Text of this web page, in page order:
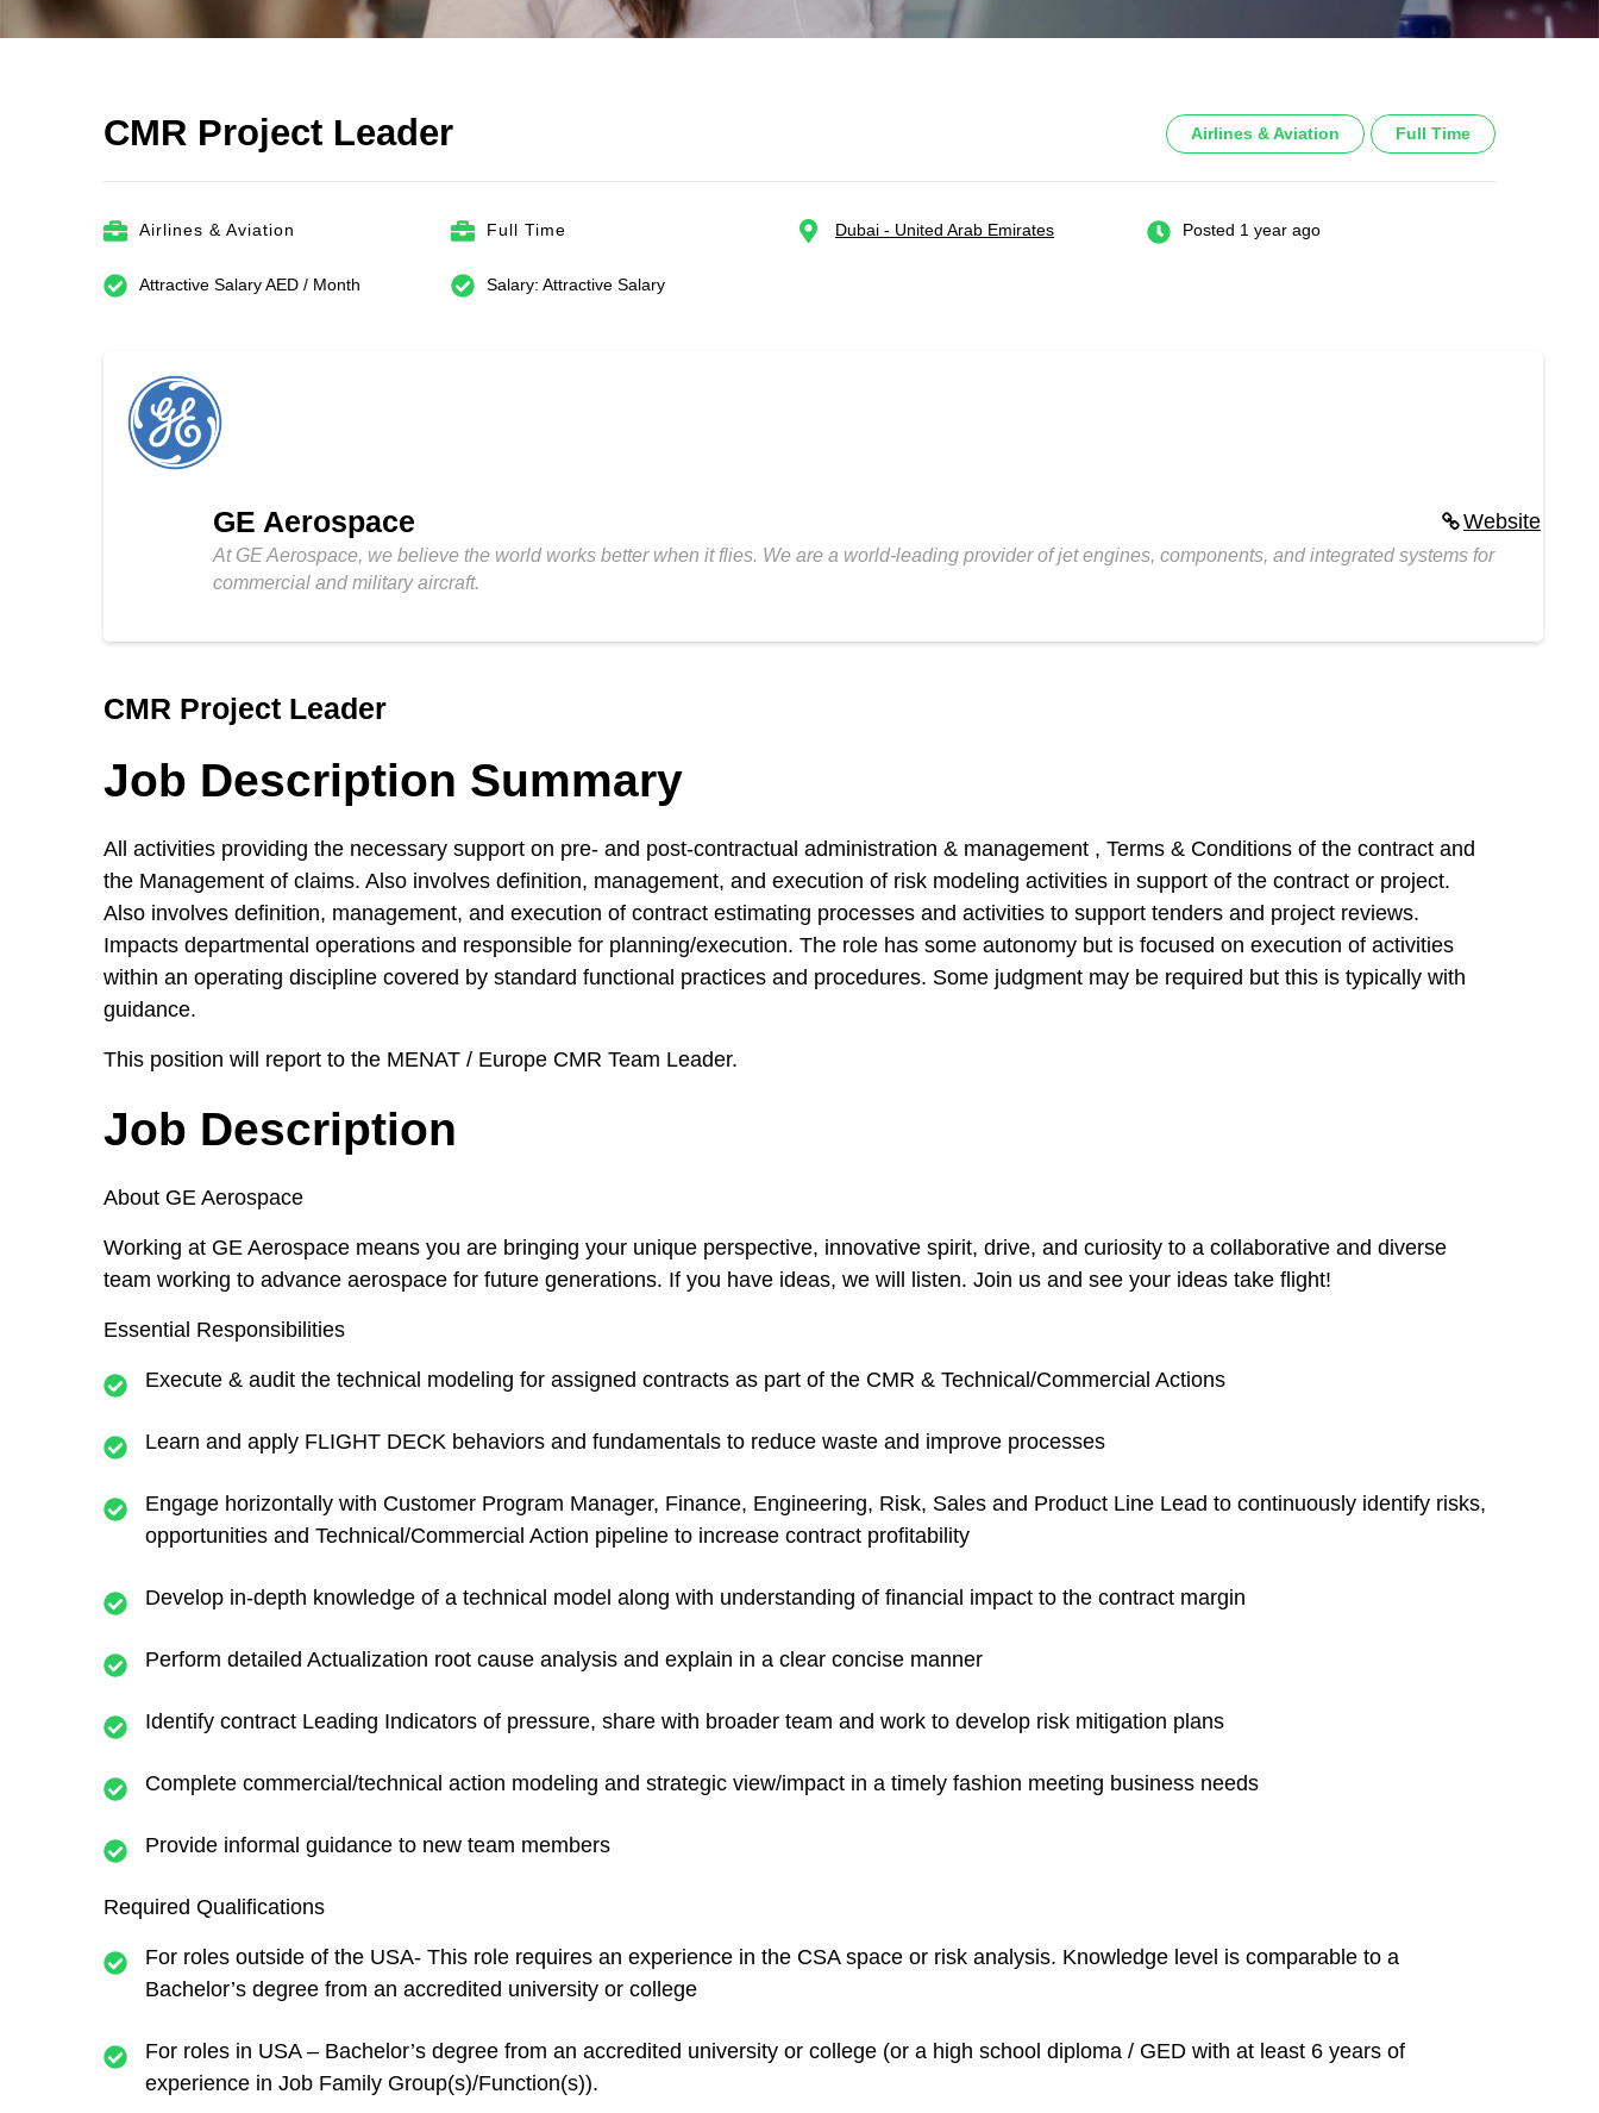
CMR Project Leader Airlines & Aviation Full Time
Airlines & Aviation Full Time Dubai - United Arab Emirates Posted 1 year ago
Attractive Salary AED / Month Salary: Attractive Salary
Website
GE Aerospace
At GE Aerospace, we believe the world works better when it flies. We are a world-leading provider of jet engines, components, and integrated systems for
commercial and military aircraft.
CMR Project Leader
Job Description Summary
All activities providing the necessary support on pre- and post-contractual administration & management , Terms & Conditions of the contract and
the Management of claims. Also involves definition, management, and execution of risk modeling activities in support of the contract or project.
Also involves definition, management, and execution of contract estimating processes and activities to support tenders and project reviews.
Impacts departmental operations and responsible for planning/execution. The role has some autonomy but is focused on execution of activities
within an operating discipline covered by standard functional practices and procedures. Some judgment may be required but this is typically with
guidance.
This position will report to the MENAT / Europe CMR Team Leader.
Job Description
About GE Aerospace
Working at GE Aerospace means you are bringing your unique perspective, innovative spirit, drive, and curiosity to a collaborative and diverse
team working to advance aerospace for future generations. If you have ideas, we will listen. Join us and see your ideas take flight!
Essential Responsibilities
Execute & audit the technical modeling for assigned contracts as part of the CMR & Technical/Commercial Actions
Learn and apply FLIGHT DECK behaviors and fundamentals to reduce waste and improve processes
Engage horizontally with Customer Program Manager, Finance, Engineering, Risk, Sales and Product Line Lead to continuously identify risks,
opportunities and Technical/Commercial Action pipeline to increase contract profitability
Develop in-depth knowledge of a technical model along with understanding of financial impact to the contract margin
Perform detailed Actualization root cause analysis and explain in a clear concise manner
Identify contract Leading Indicators of pressure, share with broader team and work to develop risk mitigation plans
Complete commercial/technical action modeling and strategic view/impact in a timely fashion meeting business needs
Provide informal guidance to new team members
Required Qualifications
For roles outside of the USA- This role requires an experience in the CSA space or risk analysis. Knowledge level is comparable to a
Bachelor’s degree from an accredited university or college
For roles in USA – Bachelor’s degree from an accredited university or college (or a high school diploma / GED with at least 6 years of
experience in Job Family Group(s)/Function(s)).